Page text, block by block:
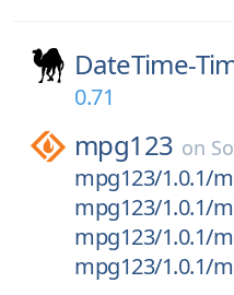
DateTime-
0.71
mpg123 on
mpg123/1.0.1/
mpg123/1.0.1/
mpg123/1.0.1/
mpg123/1.0.1/